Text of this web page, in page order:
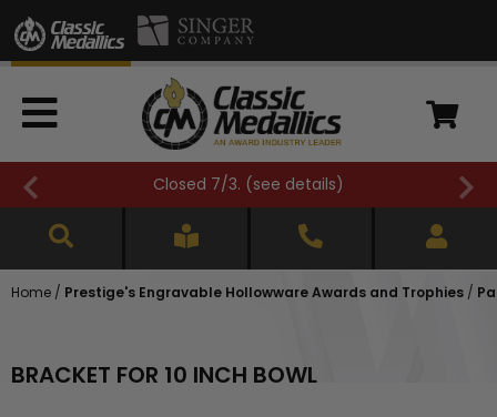
Closed 7/3. (see details)
Home / Prestige's Engravable Hollowware Awards and Trophies /
BRACKET FOR 10 INCH BOWL